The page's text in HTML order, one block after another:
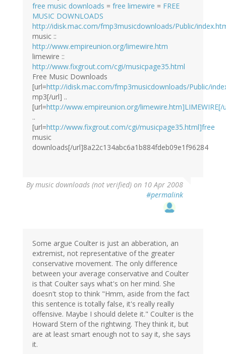
free music downloads = free limewire = FREE
MUSIC DOWNLOADS
http://idisk.mac.com/fmp3musicdownloads/Public/
music ::
http://www.empireunion.org/limewire.htm
limewire ::
http://www.fixgrout.com/cgi/musicpage35.html
Free Music Downloads
[url=http://idisk.mac.com/fmp3musicdownloads/Public/
mp3[/url] ..
[url=http://www.empireunion.org/limewire.htm]LIMEWIRE[/
..
[url=http://www.fixgrout.com/cgi/musicpage35.html]free
music
downloads[/url]8a22c134abc6a1b884fdeb09e1f96284
Bymusic downloads (not verified) on 10 Apr 2008
#permalink
Some argue Coulter is just an abberation, an
extremist, not representative of the greater
conservative movement. The only difference
between your average conservative and Coulter
is that Coulter says what's on her mind. She
doesn't stop to think "Hmm, aside from the fact
this sentence is totally false, it's really really
offensive. Maybe I should delete it." Coulter is the
Howard Stern of the rightwing. They think it, but
are at least smart enough not to say it, she says
it.